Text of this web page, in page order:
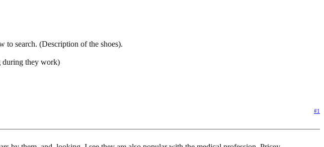
to search. (Description of the shoes).
during they work)
#1